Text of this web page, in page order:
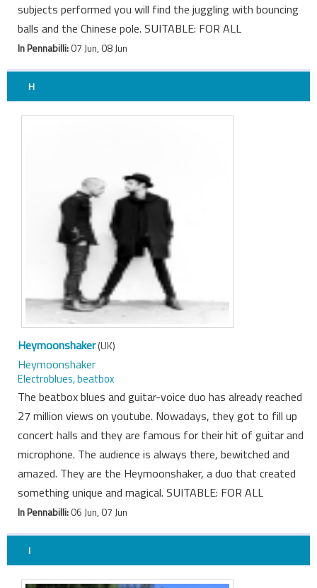
subjects performed you will find the juggling with bouncing
balls and the Chinese pole. SUITABLE: FOR ALL
In Pennabilli:07 Jun, 08 Jun
H
Heymoonshaker(UK)
Heymoonshaker
Electroblues, beatbox
The beatbox blues and guitar-voice duo has already reached
27 million views on youtube. Nowadays, they got to fill up
concert halls and they are famous for their hit of guitar and
microphone. The audience is always there, bewitched and
amazed. They are the Heymoonshaker, a duo that created
something unique and magical. SUITABLE: FOR ALL
In Pennabilli:06 Jun, 07 Jun
I